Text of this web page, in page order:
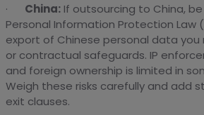
· China:If outsourcing to China, be
Personal Information Protection Law
export of Chinese personal data
or contractual safeguards. IP
and foreign ownership is limited in
Weigh these risks carefully and add
exit clauses.